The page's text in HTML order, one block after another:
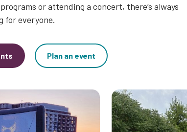
or attending a concert, there’s always
for everyone.
Plan an event
Thumbnail